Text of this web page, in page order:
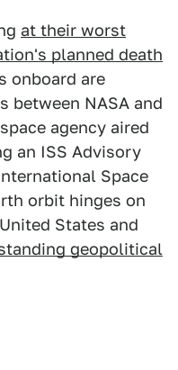
at their worst
planned death
onboard are
between NASA and
agency aired
an ISS Advisory
Space
orbit hinges on
States and
geopolitical